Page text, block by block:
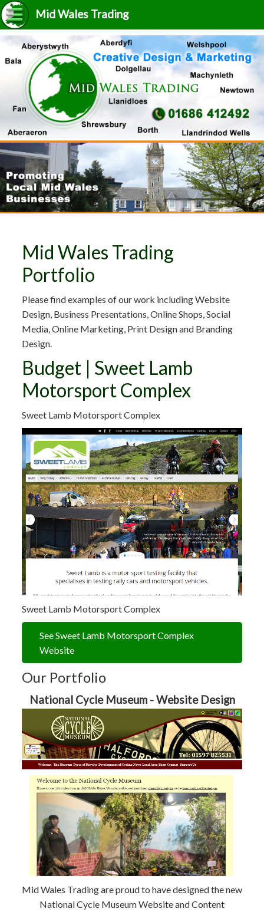
Mid Wales Trading
Mid Wales Trading
Portfolio
Please find examples of our work including Website
Design, Business Presentations, Online Shops, Social
Media, Online Marketing, Print Design and Branding
Design.
Budget | Sweet Lamb
Motorsport Complex
Sweet Lamb Motorsport Complex
Sweet Lamb Motorsport Complex
See Sweet Lamb Motorsport Complex
Website
Our Portfolio
National Cycle Museum - Website Design
Mid Wales Trading are proud to have designed the new
National Cycle Museum Website and Content